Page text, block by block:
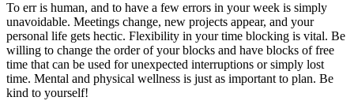
To err is human, and to have a few errors in your week is simply
unavoidable. Meetings change, new projects appear, and your
personal life gets hectic. Flexibility in your time blocking is vital. Be
willing to change the order of your blocks and have blocks of free
time that can be used for unexpected interruptions or simply lost
time. Mental and physical wellness is just as important to plan. Be
kind to yourself!